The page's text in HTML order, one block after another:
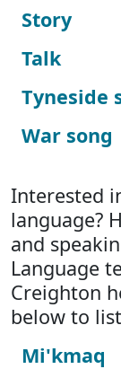
Story
Talk
Tyneside
War song
Interested
language?
and
Language
Creighton
below to
Mi'kmaq